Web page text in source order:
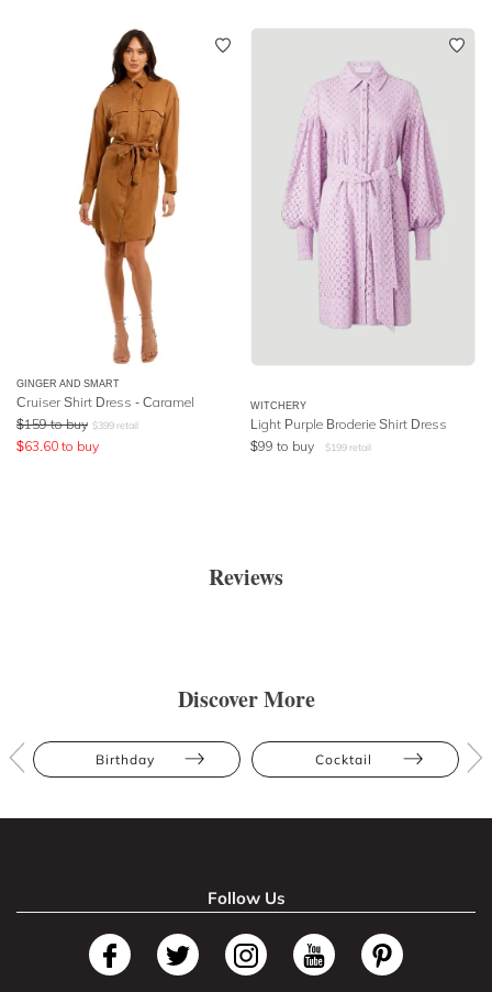
GINGER AND SMART
Cruiser Shirt Dress - Caramel
$159 to buy $399 retail
$63.60 to buy
WITCHERY
Light Purple Broderie Shirt Dress
$99 to buy $199 retail
Reviews
Discover More
Birthday Cocktail
Follow Us